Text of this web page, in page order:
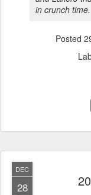
in crunch time.
Posted
DEC
28